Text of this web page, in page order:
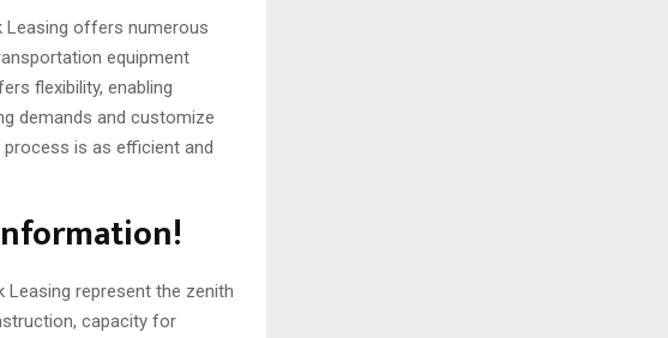
Leasing offers numerous
equipment
flexibility, enabling
demands and customize
is as efficient and
represent the zenith
capacity for